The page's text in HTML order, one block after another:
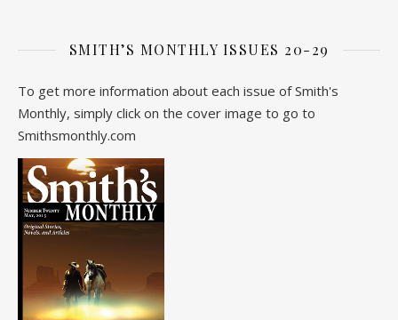
SMITH’S MONTHLY ISSUES 20-29
To get more information about each issue of Smith's
Monthly, simply click on the cover image to go to
Smithsmonthly.com